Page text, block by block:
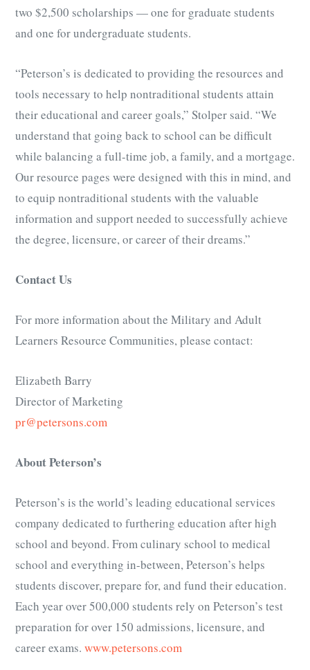
two $2,500 scholarships —one for graduate students
and one forundergraduate students.
“Peterson’s is dedicated to providing the resources and
tools necessary to help nontraditional students attain
their educational and career goals,” Stolper said. “We
understand that going back to school can be difficult
while balancing a full-time job, a family, and a mortgage.
Our resource pages were designed with this in mind, and
to equip nontraditional students with the valuable
information and support needed to successfully achieve
the degree, licensure, or career of their dreams.”
Contact Us
For more information about the Military and Adult
Learners Resource Communities, please contact:
Elizabeth Barry
Director of Marketing
pr@petersons.com
About Peterson’s
Peterson’s is the world’s leading educational services
company dedicated to furthering education after high
school and beyond. From culinary school to medical
school and everything in-between, Peterson’s helps
students discover, prepare for, and fund their education.
Each year over 500,000 students rely on Peterson’s test
preparation for over 150 admissions, licensure, and
career exams. www.petersons.com